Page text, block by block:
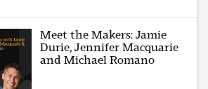
Meet the Makers: Jamie
Durie, Jennifer Macquarie
and Michael Romano